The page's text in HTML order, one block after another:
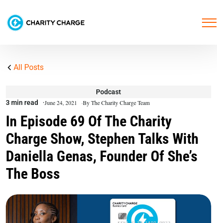
All Posts
Podcast
3 min read
June 24, 2021 By The Charity Charge Team
In Episode 69 Of The Charity
Charge Show, Stephen Talks With
Daniella Genas, Founder Of She’s
The Boss